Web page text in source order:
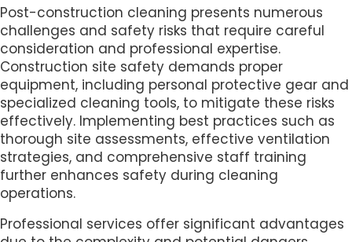
Post-construction cleaning presents numerous
challenges and safety risks that require careful
consideration and professional expertise.
Construction site safety demands proper
equipment, including personal protective gear and
specialized cleaning tools, to mitigate these risks
effectively. Implementing best practices such as
thorough site assessments, effective ventilation
strategies, and comprehensive staff training
further enhances safety during cleaning
operations.
Professional services offer significant advantages